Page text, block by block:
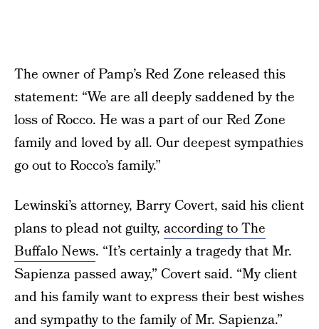
The owner of Pamp’s Red Zone released this
statement: “We are all deeply saddened by the
loss of Rocco. He was a part of our Red Zone
family and loved by all. Our deepest sympathies
go out to Rocco’s family.”
Lewinski’s attorney, Barry Covert, said his client
plans to plead not guilty, according to The
Buffalo News. “It’s certainly a tragedy that Mr.
Sapienza passed away,” Covert said. “My client
and his family want to express their best wishes
and sympathy to the family of Mr. Sapienza.”